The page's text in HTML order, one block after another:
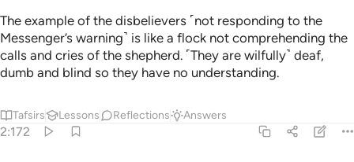
The example of the disbelievers ˹not responding to the
Messenger’s warning˺ is like a flock not comprehending the
calls and cries of the shepherd. ˹They are wilfully˺ deaf,
dumb and blind so they have no understanding.
Tafsirs Lessons Reflections Answers
2:172